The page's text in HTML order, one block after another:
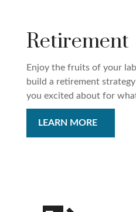
Retirement
Enjoy the fruits of your
build a retirement
you excited about for
LEARN MORE